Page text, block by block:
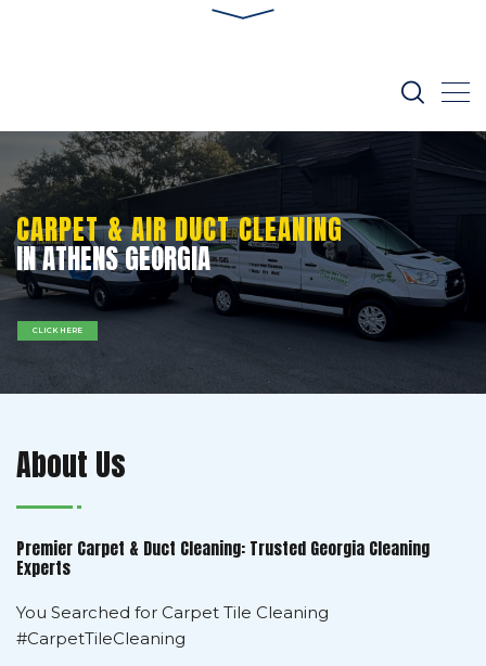
IN ATHENS GEORGIA
CARPET & AIR DUCT CLEANING
CLICK HERE
About Us
Premier Carpet & Duct Cleaning: Trusted Georgia Cleaning
Experts
You Searched for Carpet Tile Cleaning
#CarpetTileCleaning